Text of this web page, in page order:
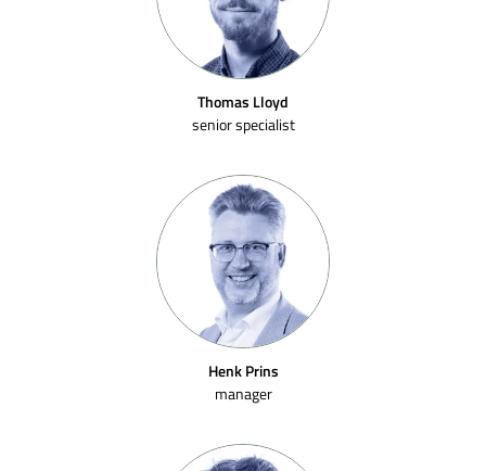
Thomas Lloyd
senior specialist
Henk Prins
manager